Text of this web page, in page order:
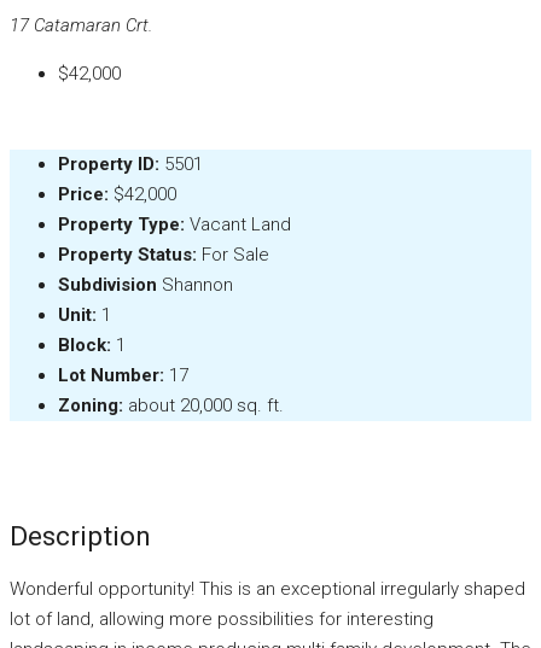
17 Catamaran Crt.
$42,000
Property ID: 5501
Price: $42,000
Property Type: Vacant Land
Property Status: For Sale
Subdivision Shannon
Unit: 1
Block: 1
Lot Number: 17
Zoning: about 20,000 sq. ft.
Description
Wonderful opportunity! This is an exceptional irregularly shaped
lot of land, allowing more possibilities for interesting